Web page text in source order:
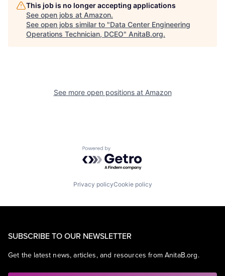
This job is no longer accepting applications
See open jobs at Amazon.
See open jobs similar to "Data Center Engineering
Operations Technician, DCEO" AnitaB.org.
See more open positions at Amazon
Powered by Getro.com
Privacy policyCookie policy
SUBSCRIBE TO OUR NEWSLETTER
Get the latest news, articles, and resources from AnitaB.org.